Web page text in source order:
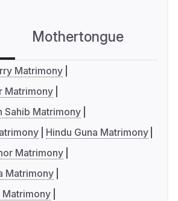
Mothertongue
Matrimony
Matrimony
Sahib Matrimony
Hindu Guna Matrimony
Matrimony
Matrimony
Matrimony